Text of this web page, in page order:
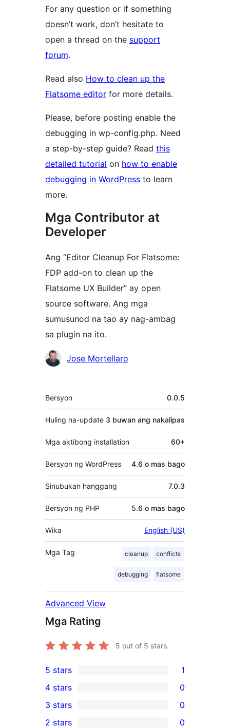
For any question or if something
doesn’t work, don’t hesitate to
open a thread on the support
forum.
Read also How to clean up the
Flatsome editor for more details.
Please, before posting enable the
debugging in wp-config.php. Need
a step-by-step guide? Read this
detailed tutorial on how to enable
debugging in WordPress to learn
more.
Mga Contributor at
Developer
Ang “Editor Cleanup For Flatsome:
FDP add-on to clean up the
Flatsome UX Builder” ay open
source software. Ang mga
sumusunod na tao ay nag-ambag
sa plugin na ito.
Mga Jose Mortellaro
Meta
Bersyon 0.0.5
Huling na-update 3 buwan ang nakalipas
Mga aktibong installation 60+
Bersyon ng WordPress 4.6 o mas bago
Sinubukan hanggang 7.0.3
Bersyon ng PHP 5.6 o mas bago
Wika English (US)
Mga Tag cleanup conflicts
debugging flatsome
Advanced View
Mga Rating
5 out of 5 stars.
1
5-
star
review
5 stars 1
4-
star
4 stars 0
0
3 stars 0
2 stars 0